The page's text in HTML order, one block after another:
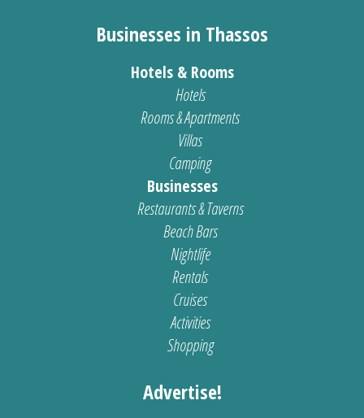
Businesses in Thassos
Hotels & Rooms
Hotels
Rooms & Apartments
Villas
Camping
Businesses
Restaurants & Taverns
Beach Bars
Nightlife
Rentals
Cruises
Activities
Shopping
Advertise!